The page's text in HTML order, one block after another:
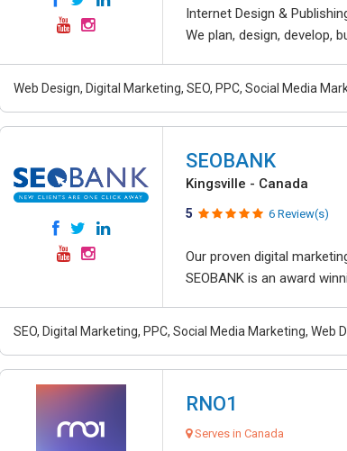
Internet Design &
We plan, design, develop,
Web Design, Digital Marketing, SEO, PPC, Social Media
SEOBANK
Kingsville - Canada
5 6 Review(s)
Our proven digital
SEOBANK is an award
SEO, Digital Marketing, PPC, Social Media Marketing, Web
RNO1
Serves in Canada